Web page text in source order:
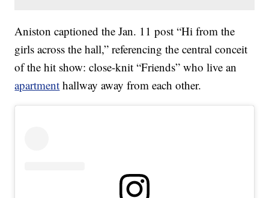
Aniston captioned the Jan. 11 post “Hi from the
girls across the hall,” referencing the central conceit
of the hit show: close-knit “Friends” who live an
apartment hallway away from each other.